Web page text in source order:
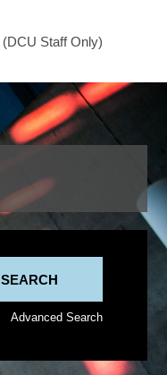
(DCU Staff Only)
Advanced Search